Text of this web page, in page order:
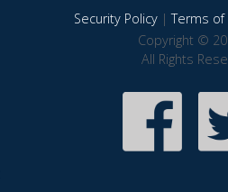
Security Policy|Terms of
Copyright ©
All Rights